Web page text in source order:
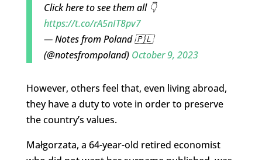
Click here to see them all 👇
https://t.co/rA5nIT8pv7
— Notes from Poland 🇵🇱
(@notesfrompoland) October 9, 2023
However, others feel that, even living abroad,
they have a duty to vote in order to preserve
the country’s values.
Małgorzata, a 64-year-old retired economist